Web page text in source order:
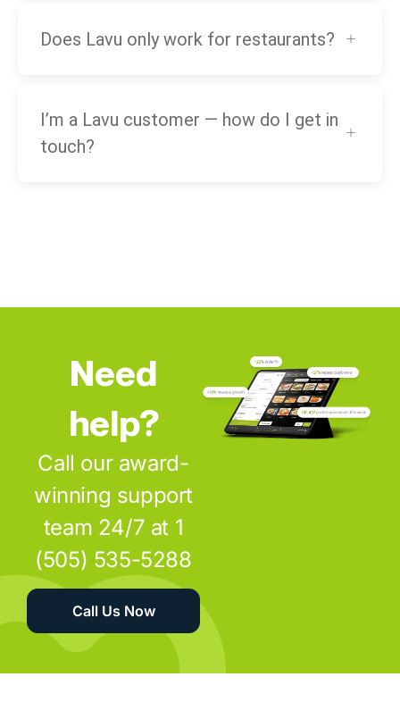
Does Lavu only work for restaurants?
I’m a Lavu customer — how do I get in
touch?
Need
help?
Call our award-
winning support
team 24/7 at 1
(505) 535-5288
Call Us Now